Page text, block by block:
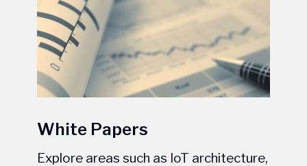
White Papers
Explore areas such as IoT architecture,